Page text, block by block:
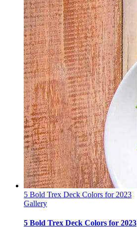
5 Bold Trex Deck Colors for 2023
Gallery
5 Bold Trex Deck Colors for 2023